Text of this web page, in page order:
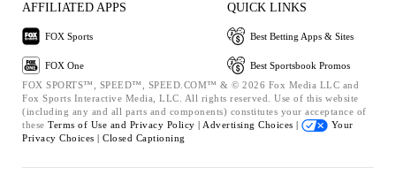
AFFILIATED APPS
FOX Sports
FOX One
QUICK LINKS
Best Betting Apps & Sites
Best Sportsbook Promos
FOX SPORTS™, SPEED™, SPEED.COM™ & © 2026 Fox Media LLC and
Fox Sports Interactive Media, LLC. All rights reserved. Use of this website
(including any and all parts and components) constitutes your acceptance of
these Terms of Use and Privacy Policy | Advertising Choices |
Your
Privacy Choices | Closed Captioning